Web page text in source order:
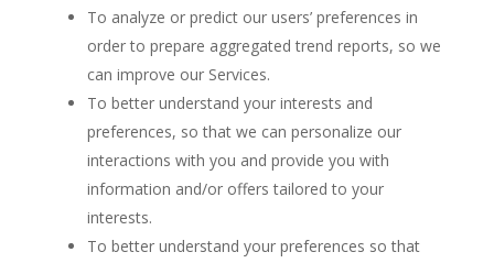
To analyze or predict our users’ preferences in
order to prepare aggregated trend reports, so we
can improve our Services.
To better understand your interests and
preferences, so that we can personalize our
interactions with you and provide you with
information and/or offers tailored to your
interests.
To better understand your preferences so that